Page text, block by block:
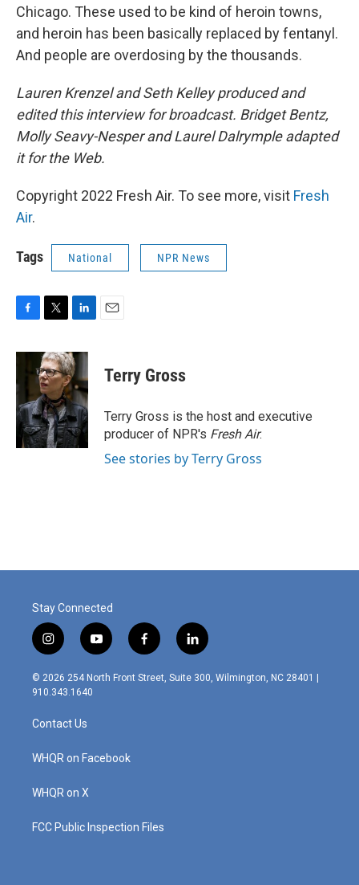
Chicago. These used to be kind of heroin towns,
and heroin has been basically replaced by fentanyl.
And people are overdosing by the thousands.
Lauren Krenzel and Seth Kelley produced and
edited this interview for broadcast. Bridget Bentz,
Molly Seavy-Nesper and Laurel Dalrymple adapted
it for the Web.
Copyright 2022 Fresh Air. To see more, visit Fresh
Air.
Tags National NPR News
c
b
o
o
k
i
t
t
e
r
n
k
e
d
I
n
Terry Gross
Terry Gross is the host and executive
producer of NPR's Fresh Air.
See stories by Terry Gross
Stay Connected
i
n
s
t
g
r
m
y
o
u
f
a
c
l
i
n
© 2026 254 North Front Street, Suite 300, Wilmington, NC 28401 |
910.343.1640
Contact Us
WHQR on Facebook
WHQR on X
FCC Public Inspection Files